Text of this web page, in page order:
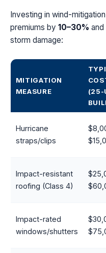
Investing in wind-
premiums by 10–30%
storm damage:
MITIGATION
MEASURE
(25-
Hurricane
straps/clips
Impact-resistant
roofing (Class 4)
Impact-rated
windows/shutters